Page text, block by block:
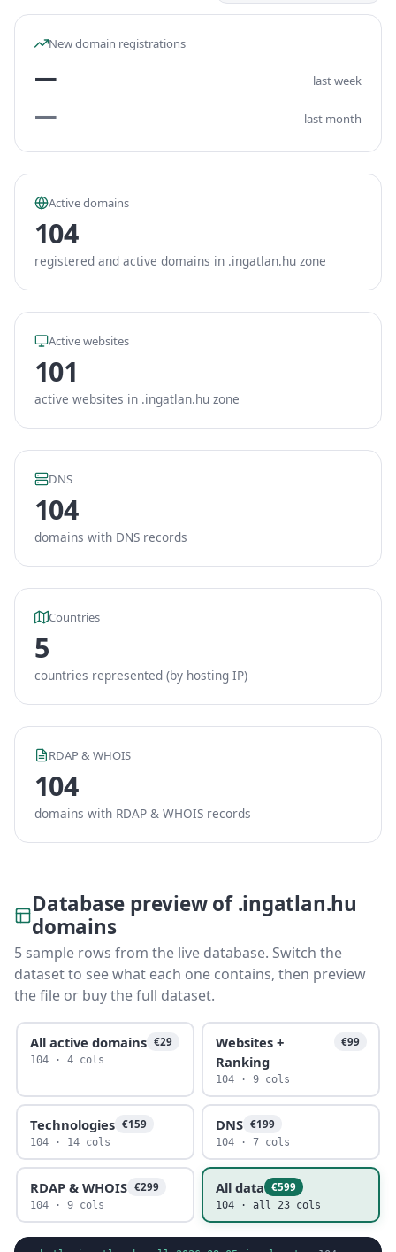
New domain registrations
— last week
— last month
Active domains
104
registered and active domains in .ingatlan.hu zone
Active websites
101
active websites in .ingatlan.hu zone
DNS
104
domains with DNS records
Countries
5
countries represented (by hosting IP)
RDAP & WHOIS
104
domains with RDAP & WHOIS records
Database preview of .ingatlan.hu
domains
5 sample rows from the live database. Switch the
dataset to see what each one contains, then preview
the file or buy the full dataset.
All active domains €29
104 · 4 cols
Websites +
Ranking
€99
104 · 9 cols
Technologies €159
104 · 14 cols
DNS €199
104 · 7 cols
RDAP & WHOIS €299
104 · 9 cols
All data €599
104 · all 23 cols